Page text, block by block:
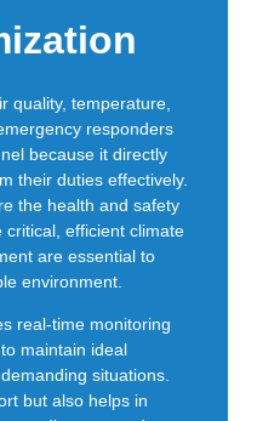
quality, temperature,
responders
because it directly
their duties effectively.
the health and safety
efficient climate
are essential to
environment.
real-time monitoring
maintain ideal
situations.
but also helps in